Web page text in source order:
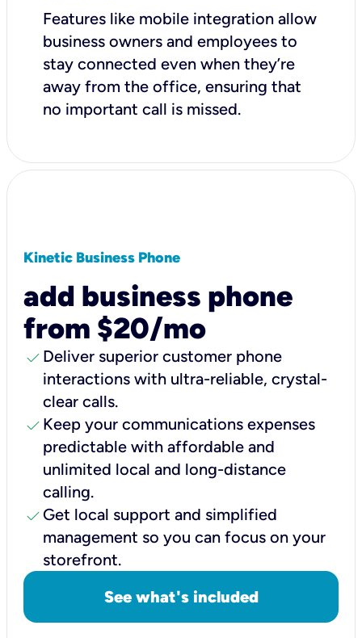
Features like mobile integration allow
business owners and employees to
stay connected even when they’re
away from the office, ensuring that
no important call is missed.
Kinetic Business Phone
add business phone
from $20/mo
check Deliver superior customer phone
interactions with ultra-reliable, crystal-
clear calls.
check Keep your communications expenses
predictable with affordable and
unlimited local and long-distance
calling.
check Get local support and simplified
management so you can focus on your
storefront.
See what's included